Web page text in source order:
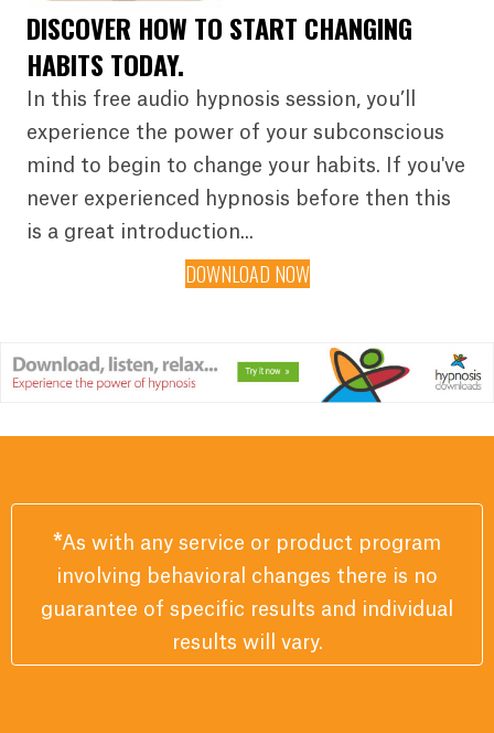
DISCOVER HOW TO START CHANGING
HABITS TODAY.
In this free audio hypnosis session, you’ll
experience the power of your subconscious
mind to begin to change your habits. If you've
never experienced hypnosis before then this
is a great introduction...
DOWNLOAD NOW
*As with any service or product program
involving behavioral changes there is no
guarantee of specific results and individual
results will vary.